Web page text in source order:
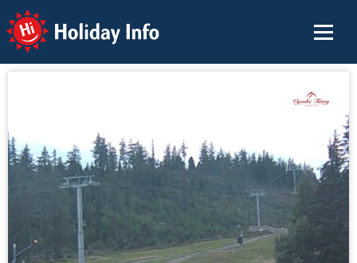
Holiday Info